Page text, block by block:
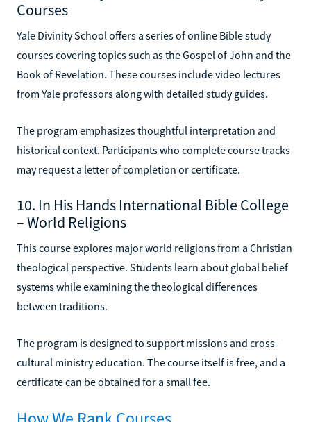
Courses
Yale Divinity School offers a series of online Bible study
courses covering topics such as the Gospel of John and the
Book of Revelation. These courses include video lectures
from Yale professors along with detailed study guides.
The program emphasizes thoughtful interpretation and
historical context. Participants who complete course tracks
may request a letter of completion or certificate.
10. In His Hands International Bible College
– World Religions
This course explores major world religions from a Christian
theological perspective. Students learn about global belief
systems while examining the theological differences
between traditions.
The program is designed to support missions and cross-
cultural ministry education. The course itself is free, and a
certificate can be obtained for a small fee.